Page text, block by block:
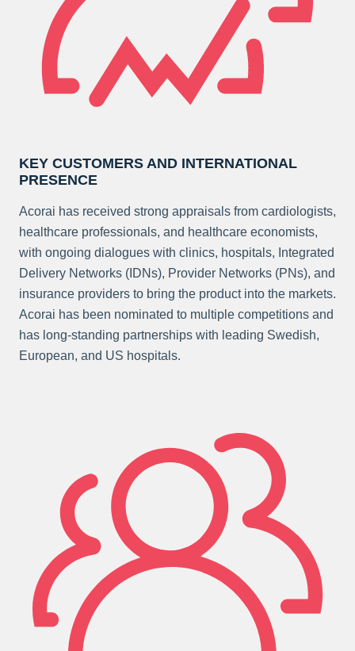
KEY CUSTOMERS AND INTERNATIONAL
PRESENCE
Acorai has received strong appraisals from cardiologists,
healthcare professionals, and healthcare economists,
with ongoing dialogues with clinics, hospitals, Integrated
Delivery Networks (IDNs), Provider Networks (PNs), and
insurance providers to bring the product into the markets.
Acorai has been nominated to multiple competitions and
has long-standing partnerships with leading Swedish,
European, and US hospitals.